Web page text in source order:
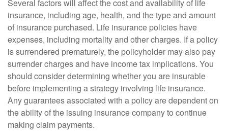
Several factors will affect the cost and availability of life
insurance, including age, health, and the type and amount
of insurance purchased. Life insurance policies have
expenses, including mortality and other charges. If a policy
is surrendered prematurely, the policyholder may also pay
surrender charges and have income tax implications. You
should consider determining whether you are insurable
before implementing a strategy involving life insurance.
Any guarantees associated with a policy are dependent on
the ability of the issuing insurance company to continue
making claim payments.